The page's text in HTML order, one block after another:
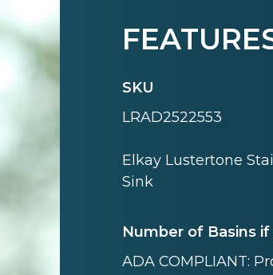
SKU
LRAD2522553
Elkay Lustertone
Sink
Number of Basins
ADA COMPLIANT: